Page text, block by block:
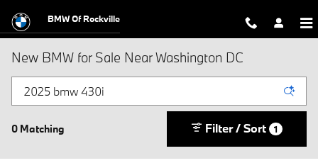
BMW Of Rockville
New BMW for Sale Near Washington DC
0 Matching Filter / Sort 1